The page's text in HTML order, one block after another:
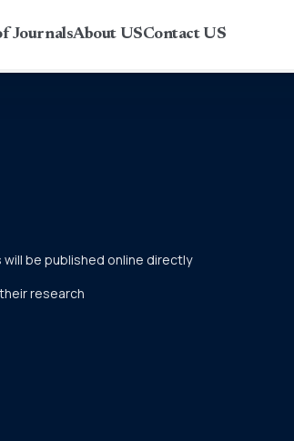
JournalsAbout USContact US
be published online directly
research